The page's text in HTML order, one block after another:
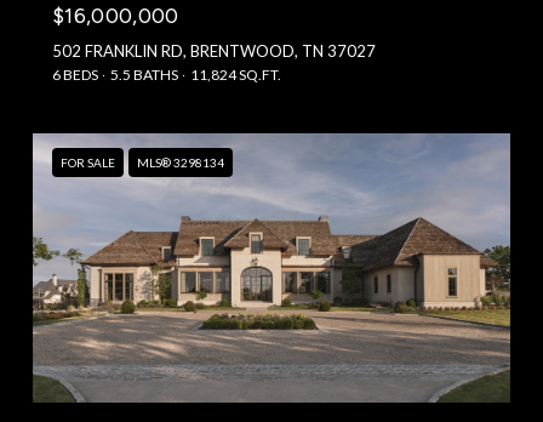
$16,000,000
502 FRANKLIN RD, BRENTWOOD, TN 37027
6 BEDS 5.5 BATHS 11,824 SQ.FT.
FOR SALE MLS® 3298134